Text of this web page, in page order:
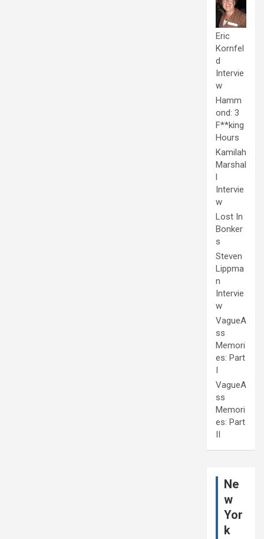
Eric
Kornfel
d
Intervie
w
Hamm
ond: 3
F**king
Hours
Kamilah
Marshal
l
Intervie
w
Lost In
Bonker
s
Steven
Lippma
n
Intervie
w
VagueA
ss
Memori
es: Part
I
VagueA
ss
Memori
es: Part
II
Ne
w
Yor
k